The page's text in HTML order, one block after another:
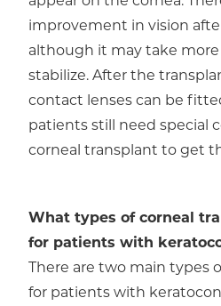
improvement in vision
although it may take
stabilize. After the
contact lenses can be
patients still need special
corneal transplant to get
What types of corneal
for patients with
There are two main types
for patients with